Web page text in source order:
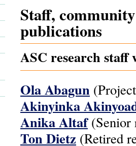
Staff,
publications
ASC research staff
Ola Abagun
Akinyinka
Anika Altaf(Senior
Ton Dietz (Retired